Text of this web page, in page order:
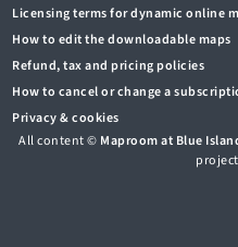
Licensing terms for dynamic online
How to edit the downloadable maps
Refund, tax and pricing policies
How to cancel or change a
Privacy & cookies
All content © Maproom at Blue